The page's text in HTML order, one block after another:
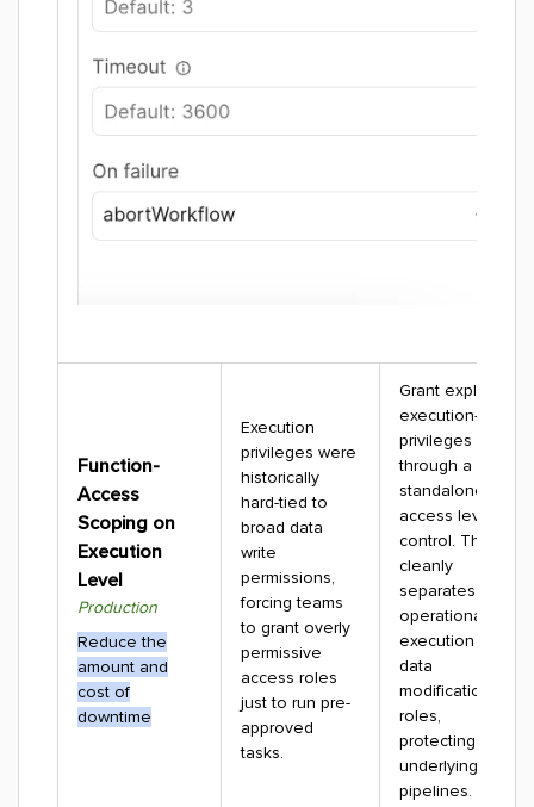
Function-
Access
Scoping on
Execution
Level
Production
Reduce the
amount and
cost of
downtime
Execution
privileges were
historically
hard-tied to
broad data
write
permissions,
forcing teams
to grant overly
permissive
access roles
just to run pre-
approved
tasks.
Grant explicit
execution-only
privileges
through a
standalone
access level
control. This
cleanly
separates
operational
execution from
data
modification
roles,
protecting your
underlying data
pipelines.